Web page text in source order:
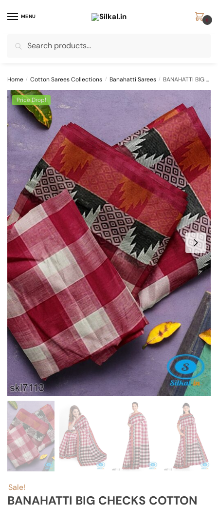
MENU
for:
0
Home / Cotton Sarees Collections / Banahatti Sarees / BANAHATTI BIG CHECKS COTTON SAREE WITH TEMPLE BORDER
Price Drop!
Sale!
BANAHATTI BIG CHECKS COTTON